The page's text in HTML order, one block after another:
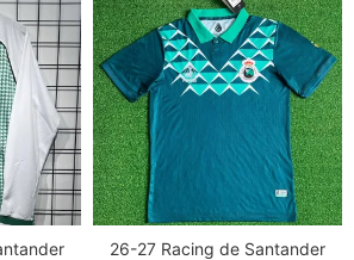
26-27 Racing de Santander